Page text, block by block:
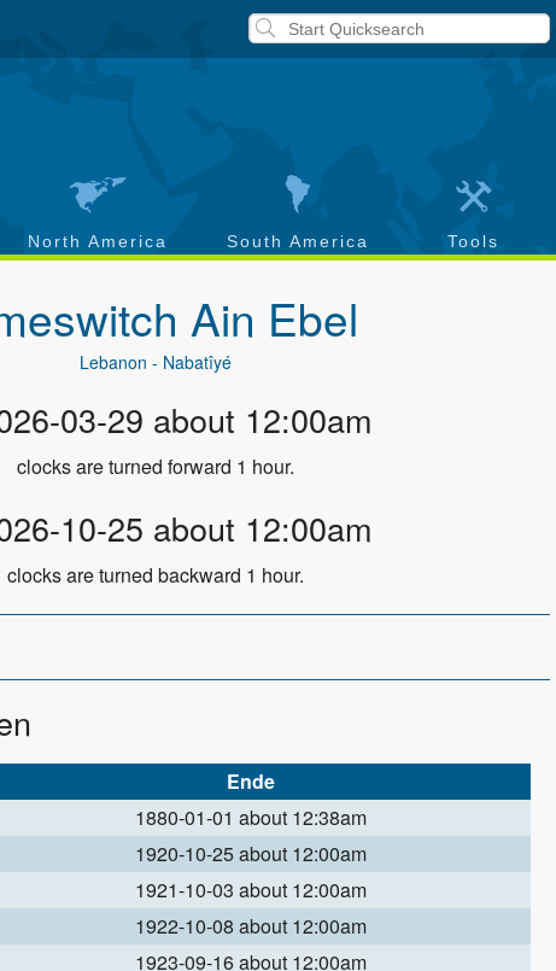
North America South America Tools
Ain Ebel
Lebanon - Nabatîyé
03-29 about 12:00am
clocks are turned forward 1 hour.
10-25 about 12:00am
clocks are turned backward 1 hour.
Ende
1880-01-01 about 12:38am
1920-10-25 about 12:00am
1921-10-03 about 12:00am
1922-10-08 about 12:00am
1923-09-16 about 12:00am